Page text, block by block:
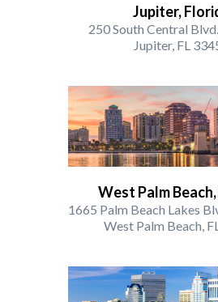
Jupiter,
250 South Central
Jupiter, FL
West Palm
1665 Palm Beach Lakes
West Palm Beach,